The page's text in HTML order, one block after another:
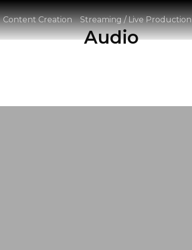
Content Creation Streaming / Live Production
Audio